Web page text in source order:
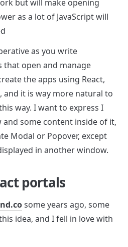
but will make opening
as a lot of JavaScript will
as you write
that open and manage
the apps using React,
and it is way more natural to
way. I want to express I
and some content inside of it,
Modal or Popover, except
in another window.
portals
some years ago, some
idea, and I fell in love with